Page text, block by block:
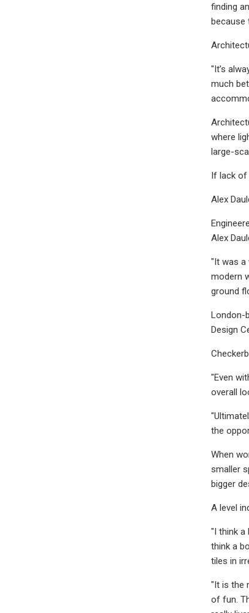
finding
because
"It’s
much
where
large-
If lack of
Alex
Alex
"It was a
modern
ground
London-
Design
"Even
overall
the
When
smaller
bigger
A level
"I think a
think a
tiles in
"It is the
of fun.